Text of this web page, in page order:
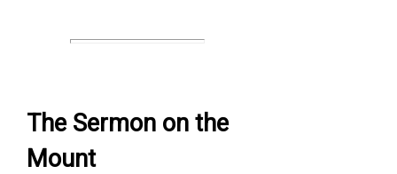
The Sermon on the
Mount